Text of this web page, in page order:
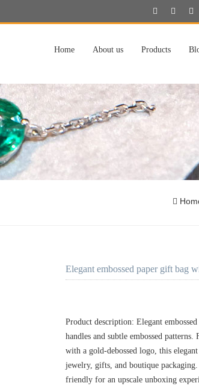
Home About us Products
Elegant embossed paper gift bag
Product description: Elegant
handles and subtle embossed
with a gold-debossed logo, this
jewelry, gifts, and boutique
friendly for an upscale unboxing